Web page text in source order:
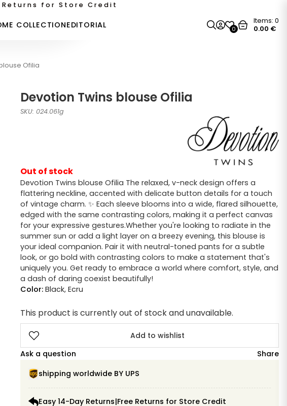
Returns for Store Credit
COLLECTIONEDITORIAL 0
Items: 0
0.00 €
Ofilia
Devotion Twins blouse Ofilia
SKU: 024.061g
Out of stock
Devotion Twins blouse Ofilia The relaxed, v-neck design offers a
flattering neckline, accented with delicate button details for a touch
of vintage charm. ✨ Each sleeve blooms into a wide, flared silhouette,
edged with the same contrasting colors, making it a perfect canvas
for your expressive gestures.Whether you're looking to radiate in the
summer sun or add a light layer on a breezy evening, this blouse is
your ideal companion. Pair it with neutral-toned pants for a subtle
look, or go bold with contrasting colors to make a statement that's
uniquely you. Get ready to embrace a world where comfort, style, and
a dash of daring coexist beautifully!
Color: Black, Ecru
This product is currently out of stock and unavailable.
Add to wishlist
Ask a question
Share
shipping worldwide BY UPS
Easy 14-Day Returns|Free Returns for Store Credit